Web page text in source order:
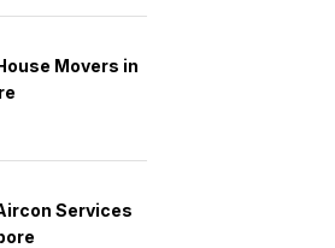
Movers in
Services